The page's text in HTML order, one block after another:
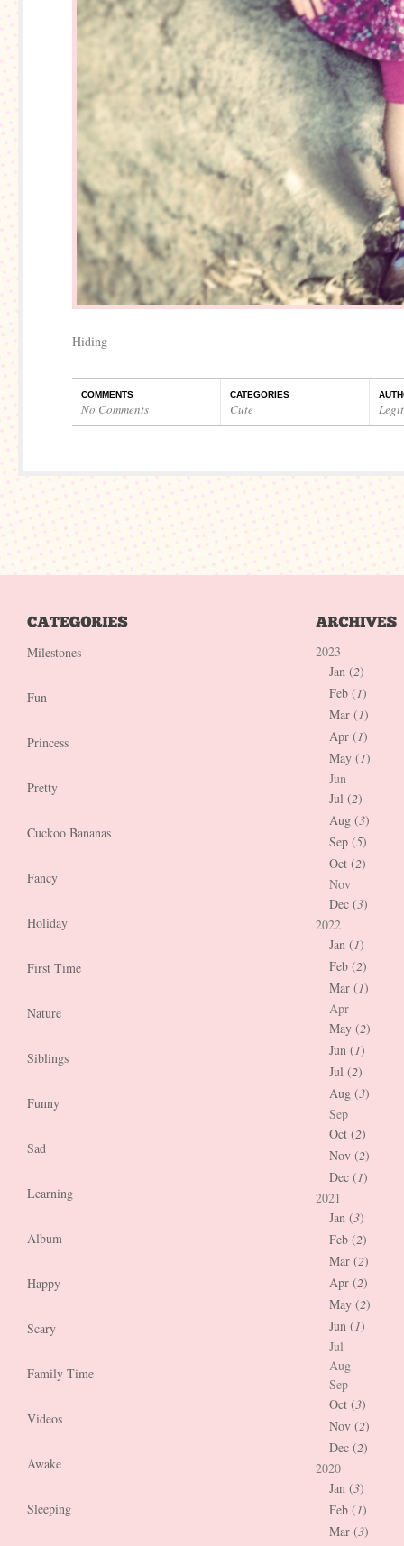
Hiding
COMMENTS
No Comments
CATEGORIES
Cute
Milestones
Fun
Princess
Pretty
Cuckoo Bananas
Fancy
Holiday
First Time
Nature
Siblings
Funny
Sad
Learning
Album
Happy
Scary
Family Time
Videos
Awake
Sleeping
2023
Jan (2)
Feb (1)
Mar (1)
Apr (1)
May (1)
Jun
Jul (2)
Aug (3)
Sep (5)
Oct (2)
Nov
Dec (3)
2022
Jan (1)
Feb (2)
Mar (1)
Apr
May (2)
Jun (1)
Jul (2)
Aug (3)
Sep
Oct (2)
Nov (2)
Dec (1)
2021
Jan (3)
Feb (2)
Mar (2)
Apr (2)
May (2)
Jun (1)
Jul
Aug
Sep
Oct (3)
Nov (2)
Dec (2)
2020
Jan (3)
Feb (1)
Mar (3)